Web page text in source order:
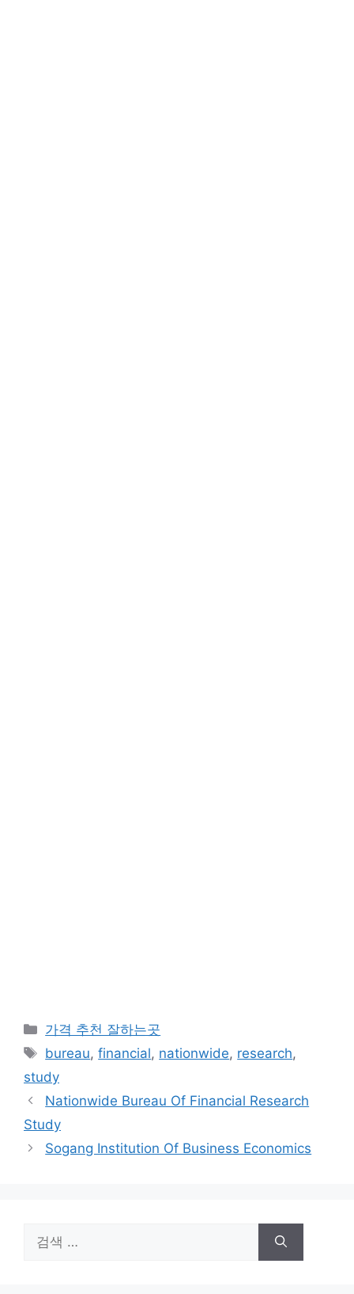
카
테
리
가격 추천 잘하는곳
태
그
bureau,financial, nationwide, research,
study
Nationwide Bureau Of Financial Research
Study
Sogang Institution Of Business Economics
색: